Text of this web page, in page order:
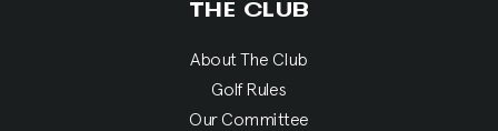
THE CLUB
About The Club
Golf Rules
Our Committee